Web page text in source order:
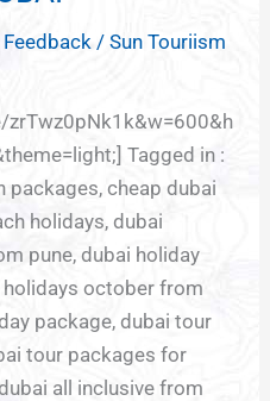
/Sun Touriism
Tagged in :
packages, cheap dubai
holidays, dubai
pune, dubai holiday
october from
package, dubai tour
tour packages for
all inclusive from